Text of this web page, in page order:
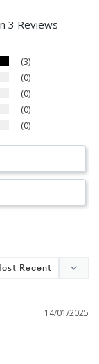
3 Reviews
3
0
0
0
0
14/01/2025